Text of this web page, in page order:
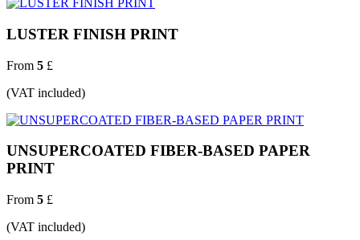
LUSTER FINISH PRINT
From 5 £
(VAT included)
UNSUPERCOATED FIBER-BASED PAPER
PRINT
From 5 £
(VAT included)